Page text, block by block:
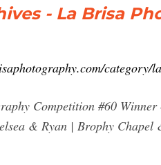
- La Brisa
category/
Competition #60
& Ryan | Brophy